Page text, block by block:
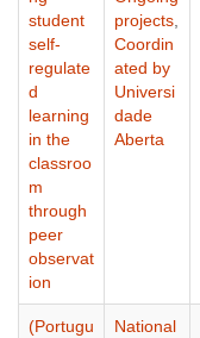
student
self-
regulate
d
learning
in the
classroo
m
through
peer
observat
ion
projects
Coordin
ated by
Universi
dade
Aberta
(Portugu
National